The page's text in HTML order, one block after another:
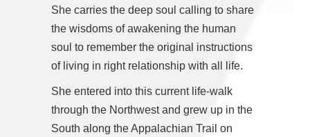
She carries the deep soul calling to share
the wisdoms of awakening the human
soul to remember the original instructions
of living in right relationship with all life.
She entered into this current life-walk
through the Northwest and grew up in the
South along the Appalachian Trail on